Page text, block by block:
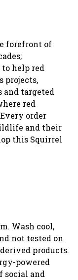
forefront of
help red
projects,
targeted
red
order
and their
this Squirrel
Wash cool,
not tested on
products.
powered
social and